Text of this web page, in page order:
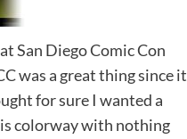
San Diego Comic Con
was a great thing since it
for sure I wanted a
colorway with nothing